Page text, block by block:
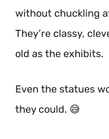
without chuckling
They’re classy,
old as the exhibits.
Even the statues
they could. 😅